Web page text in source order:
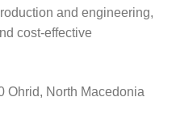
and engineering,
cost-effective
Ohrid, North Macedonia